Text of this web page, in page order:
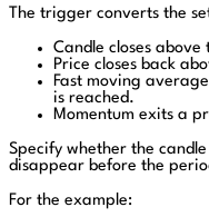
The trigger converts the
Candle closes
Price closes back
Fast moving
is reached.
Momentum exits a
Specify whether the
disappear before the
For the example: